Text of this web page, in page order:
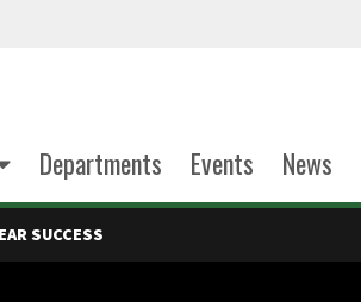
Departments Events News
SUCCESS